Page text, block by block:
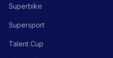
Superbike
Supersport
Talent Cup